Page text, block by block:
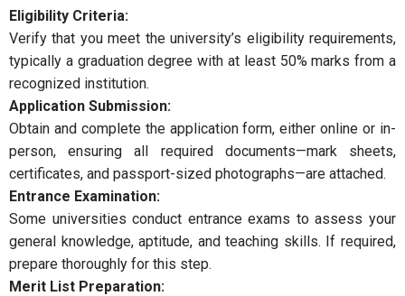
Eligibility Criteria:
Verify that you meet the university’s eligibility requirements,
typically a graduation degree with at least 50% marks from a
recognized institution.
Application Submission:
Obtain and complete the application form, either online or in-
person, ensuring all required documents—mark sheets,
certificates, and passport-sized photographs—are attached.
Entrance Examination:
Some universities conduct entrance exams to assess your
general knowledge, aptitude, and teaching skills. If required,
prepare thoroughly for this step.
Merit List Preparation: